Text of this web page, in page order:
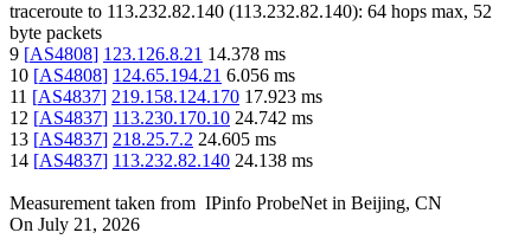
traceroute to 113.232.82.140 (113.232.82.140): 64 hops max, 52
byte packets
9 [AS4808] 123.126.8.21 14.378 ms
10 [AS4808] 124.65.194.21 6.056 ms
11 [AS4837] 219.158.124.170 17.923 ms
12 [AS4837] 113.230.170.10 24.742 ms
13 [AS4837] 218.25.7.2 24.605 ms
14 [AS4837] 113.232.82.140 24.138 ms
Measurement taken from IPinfo ProbeNet in Beijing, CN
On July 21, 2026